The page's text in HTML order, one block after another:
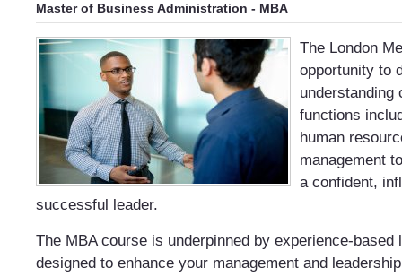
Master of Business Administration - MBA
The London
opportunity to
understanding
functions
human
management
a confident,
successful leader.
The MBA course is underpinned by experience-based
designed to enhance your management and